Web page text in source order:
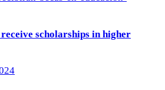
scholarships in higher